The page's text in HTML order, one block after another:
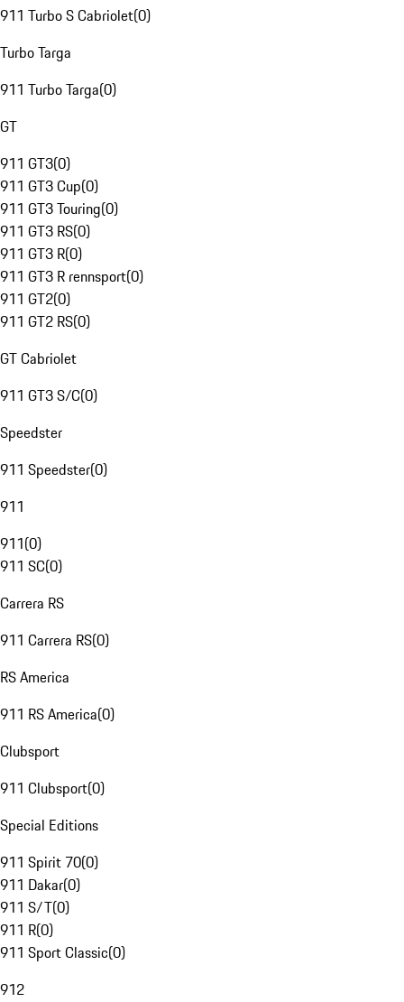
911 Turbo S Cabriolet(0)
Turbo Targa
911 Turbo Targa(0)
GT
911 GT3(0)
911 GT3 Cup(0)
911 GT3 Touring(0)
911 GT3 RS(0)
911 GT3 R(0)
911 GT3 R rennsport(0)
911 GT2(0)
911 GT2 RS(0)
GT Cabriolet
911 GT3 S/C(0)
Speedster
911 Speedster(0)
911
911(0)
911 SC(0)
Carrera RS
911 Carrera RS(0)
RS America
911 RS America(0)
Clubsport
911 Clubsport(0)
Special Editions
911 Spirit 70(0)
911 Dakar(0)
911 S/T(0)
911 R(0)
911 Sport Classic(0)
912